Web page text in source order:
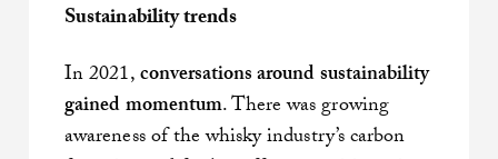
Sustainability trends
In 2021,conversations around sustainability
gained momentum. There was growing
awareness of the whisky industry’s carbon